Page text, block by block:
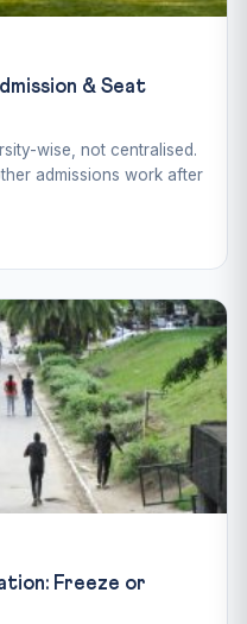
& Seat
wise, not centralised.
admissions work after
Freeze or